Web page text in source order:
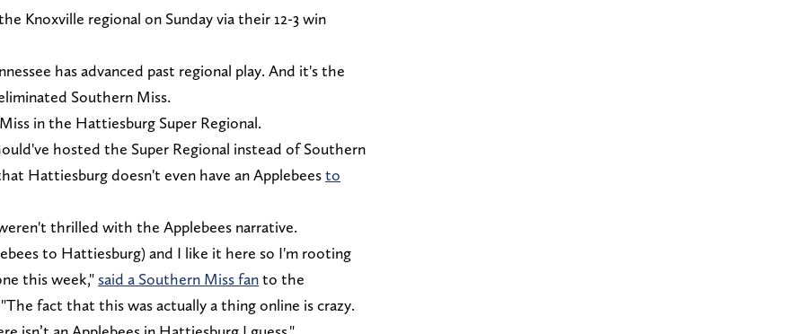
Knoxville regional on Sunday via their 12-3 win
has advanced past regional play. And it's the
Southern Miss.
in the Hattiesburg Super Regional.
hosted the Super Regional instead of Southern
Hattiesburg doesn't even have an Applebeesto
thrilled with the Applebees narrative.
to Hattiesburg) and I like it here so I'm rooting
this week," said a Southern Miss fanto the
fact that this was actually a thing online is crazy.